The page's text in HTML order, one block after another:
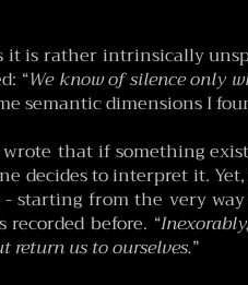
is rather intrinsically
“We know of silence only
semantic dimensions I
that if something
decides to interpret it.
from the very
before. “Inexorably,
return us to ourselves.”